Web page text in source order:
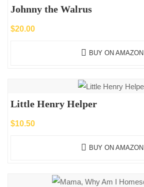
Johnny the Walrus
$20.00
BUY ON AMAZON
Little Henry Helper
$10.50
BUY ON AMAZON